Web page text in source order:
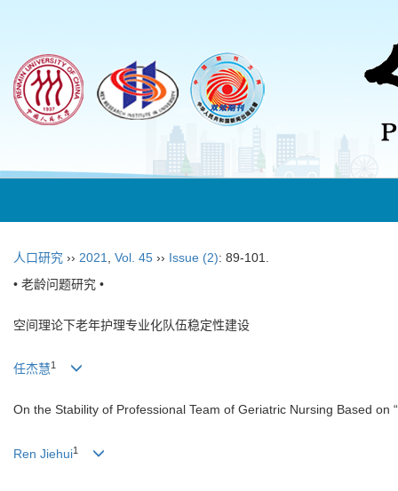
人口研究 ›› 2021 Vol. 45 ›› Issue (2): 89-101.
• 老龄问题研究 •
空间理论下老年护理专业化队伍稳定性建设
任杰慧1
On the Stability of Professional Team of Geriatric Nursing Based on
Ren Jiehui1